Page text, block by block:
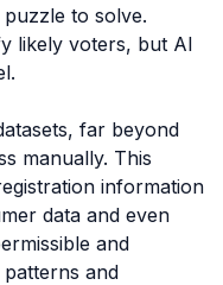
to solve.
likely voters, but AI
far beyond
manually. This
information
data and even
and
and